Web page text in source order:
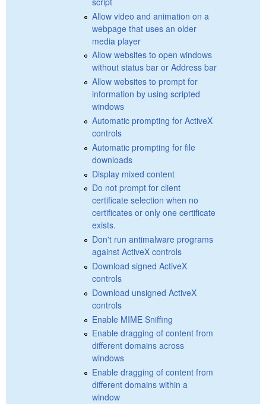
Allow video and animation on a
webpage that uses an older
media player
Allow websites to open windows
without status bar or Address bar
Allow websites to prompt for
information by using scripted
windows
Automatic prompting for ActiveX
controls
Automatic prompting for file
downloads
Display mixed content
Do not prompt for client
certificate selection when no
certificates or only one certificate
exists.
Don't run antimalware programs
against ActiveX controls
Download signed ActiveX
controls
Download unsigned ActiveX
controls
Enable MIME Sniffing
Enable dragging of content from
different domains across
windows
Enable dragging of content from
different domains within a
window